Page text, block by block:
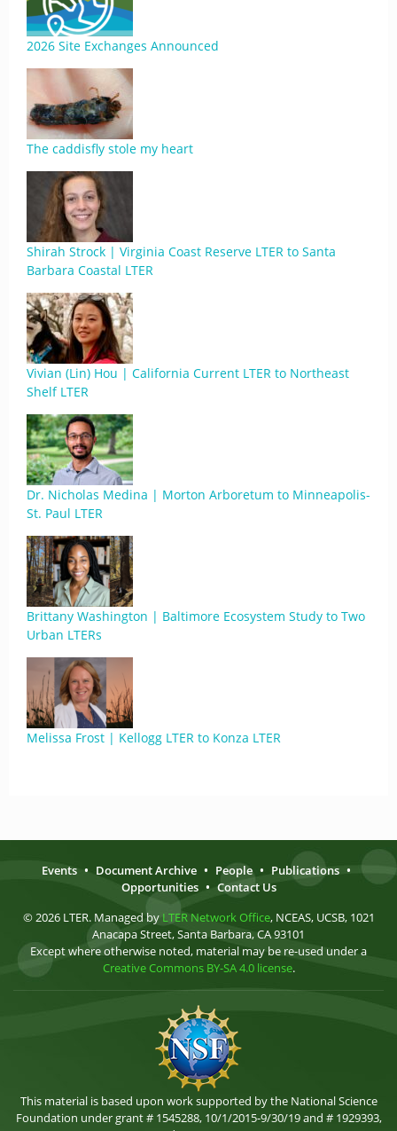
2026 Site Exchanges Announced
The caddisfly stole my heart
Shirah Strock | Virginia Coast Reserve LTER to Santa
Barbara Coastal LTER
Vivian (Lin) Hou | California Current LTER to Northeast
Shelf LTER
Dr. Nicholas Medina | Morton Arboretum to Minneapolis-
St. Paul LTER
Brittany Washington | Baltimore Ecosystem Study to Two
Urban LTERs
Melissa Frost | Kellogg LTER to Konza LTER
Events • Document Archive • People • Publications •
Opportunities • Contact Us
© 2026 LTER. Managed by LTER Network Office, NCEAS, UCSB, 1021
Anacapa Street, Santa Barbara, CA 93101
Except where otherwise noted, material may be re-used under a
Creative Commons BY-SA 4.0 license.
This material is based upon work supported by the National Science
Foundation under grant # 1545288, 10/1/2015-9/30/19 and # 1929393,